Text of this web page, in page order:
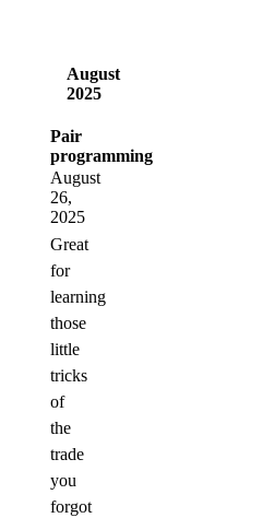
August
2025
Pair
programming
August
26,
2025
Great
for
learning
those
little
tricks
of
the
trade
you
forgot